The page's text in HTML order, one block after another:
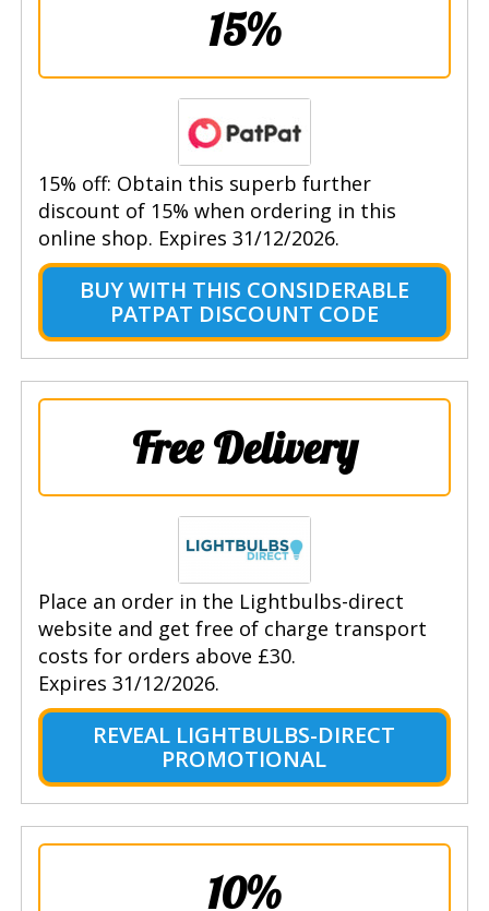
15%
15% off: Obtain this superb further
discount of 15% when ordering in this
online shop. Expires 31/12/2026.
BUY WITH THIS CONSIDERABLE
PATPAT DISCOUNT CODE
Free Delivery
Place an order in the Lightbulbs-direct
website and get free of charge transport
costs for orders above £30.
Expires 31/12/2026.
REVEAL LIGHTBULBS-DIRECT
PROMOTIONAL
10%